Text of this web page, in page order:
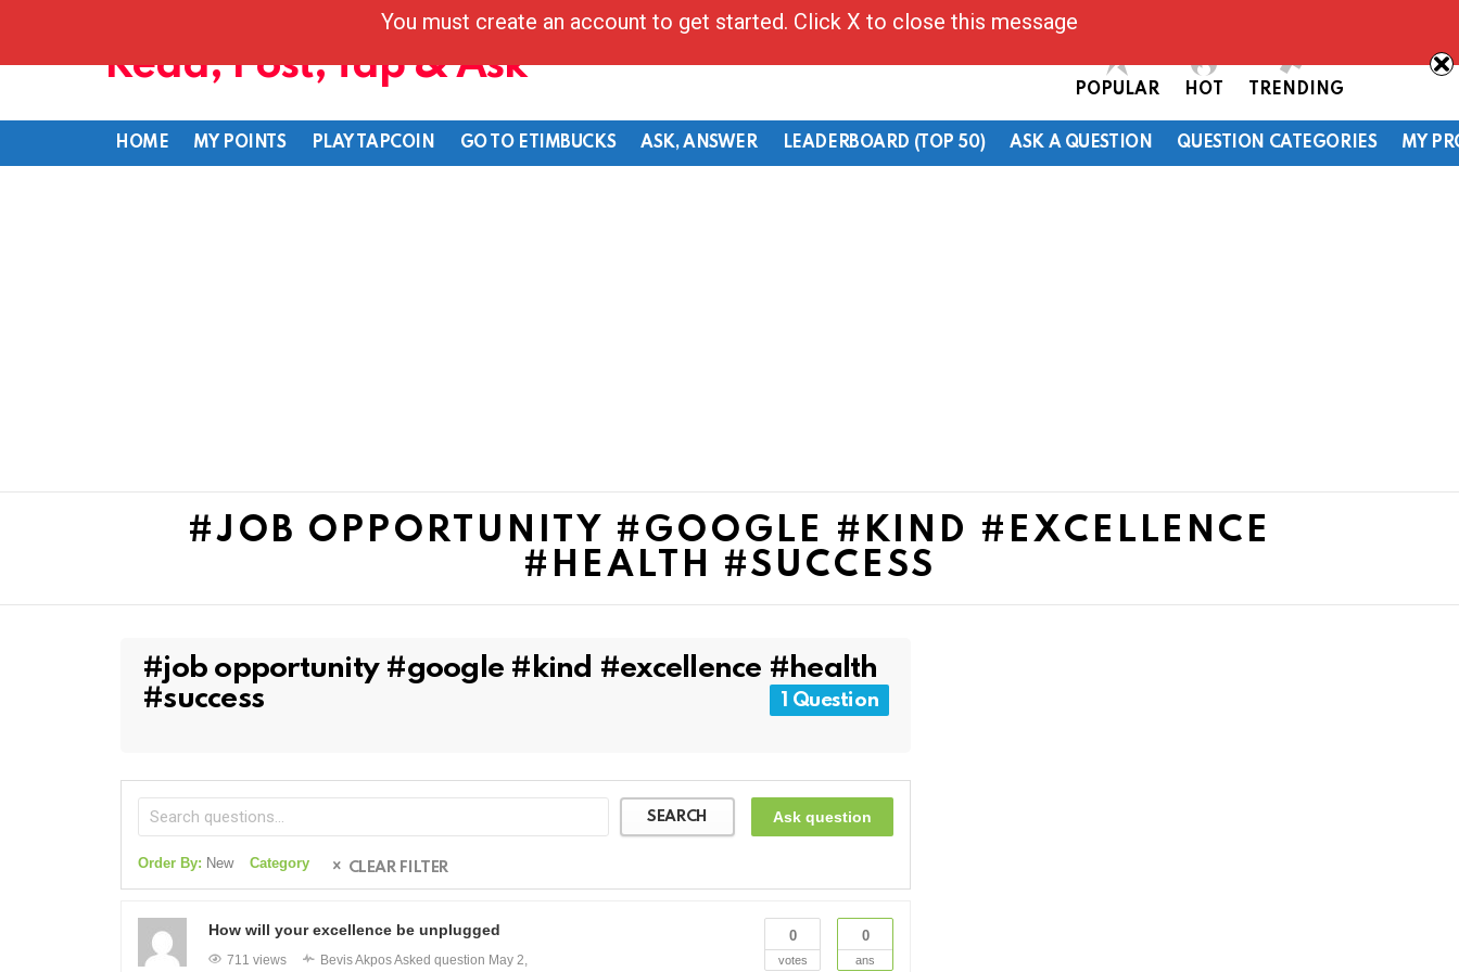
Read, Post, Tap & Ask
POPULAR HOT TRENDING
HOME MY POINTS PLAY TAPCOIN GO TO ETIMBUCKS ASK, ANSWER LEADERBOARD (TOP 50) ASK A QUESTION QUESTION CATEGORIES MY
#JOB OPPORTUNITY #GOOGLE #KIND #EXCELLENCE
#HEALTH #SUCCESS
#job opportunity #google #kind #excellence #health
#success
1 Question
Ask question
SEARCH
Order By: New Category CLEAR FILTER
0
votes
0
ans
How will your excellence be unplugged
711 views Bevis AkposAsked question May 2,
You must create an account to get started. Click X to close this message